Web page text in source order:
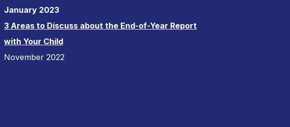
January 2023
3 Areas to Discuss about the End-of-Year Report
with Your Child
November 2022